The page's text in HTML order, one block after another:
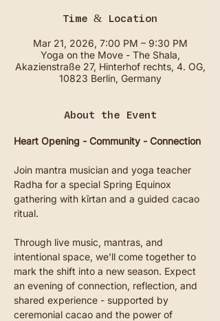
Time & Location
Mar 21, 2026, 7:00 PM – 9:30 PM
Yoga on the Move - The Shala,
Akazienstraße 27, Hinterhof rechts, 4. OG,
10823 Berlin, Germany
About the Event
Heart Opening - Community - Connection
Join mantra musician and yoga teacher
Radha for a special Spring Equinox
gathering with kīrtan and a guided cacao
ritual.
Through live music, mantras, and
intentional space, we’ll come together to
mark the shift into a new season. Expect
an evening of connection, reflection, and
shared experience - supported by
ceremonial cacao and the power of